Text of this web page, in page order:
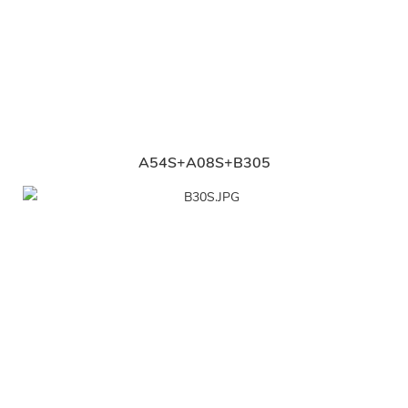
A54S+A08S+B305